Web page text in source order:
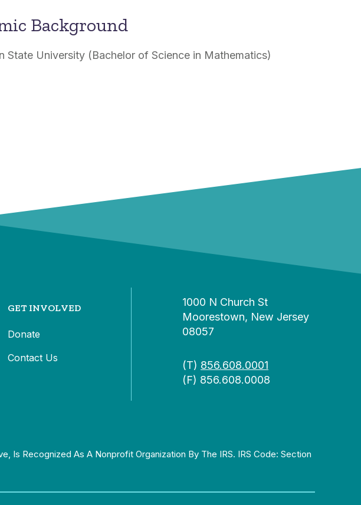
Background
State University (Bachelor of Science in Mathematics)
GET INVOLVED
Donate
Contact Us
1000 N Church St
Moorestown, New Jersey
08057
(T) 856.608.0001
(F) 856.608.0008
Is Recognized As A Nonprofit Organization By The IRS. IRS Code: Section